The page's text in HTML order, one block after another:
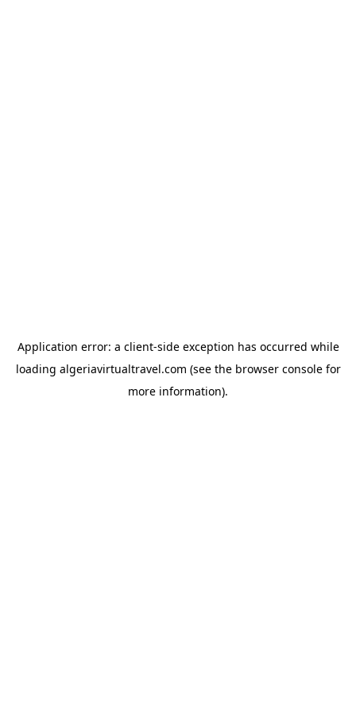
Application error: a client-side exception has occurred while
loading algeriavirtualtravel.com (see the browser consolefor
more information).